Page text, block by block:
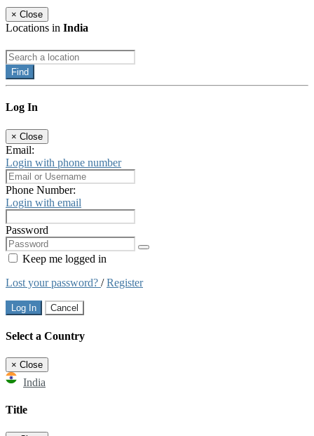
× Close
Locations in India
Find
Log In
× Close
Email:
Login with phone number
Phone Number:
Login with email
Password
Keep me logged in
Lost your password? /Register
Log In Cancel
Select a Country
× Close
India
Title